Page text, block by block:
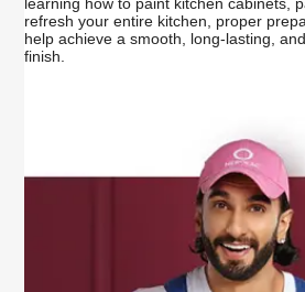
refresh your entire kitchen, proper
help achieve a smooth, long-lasting,
finish.